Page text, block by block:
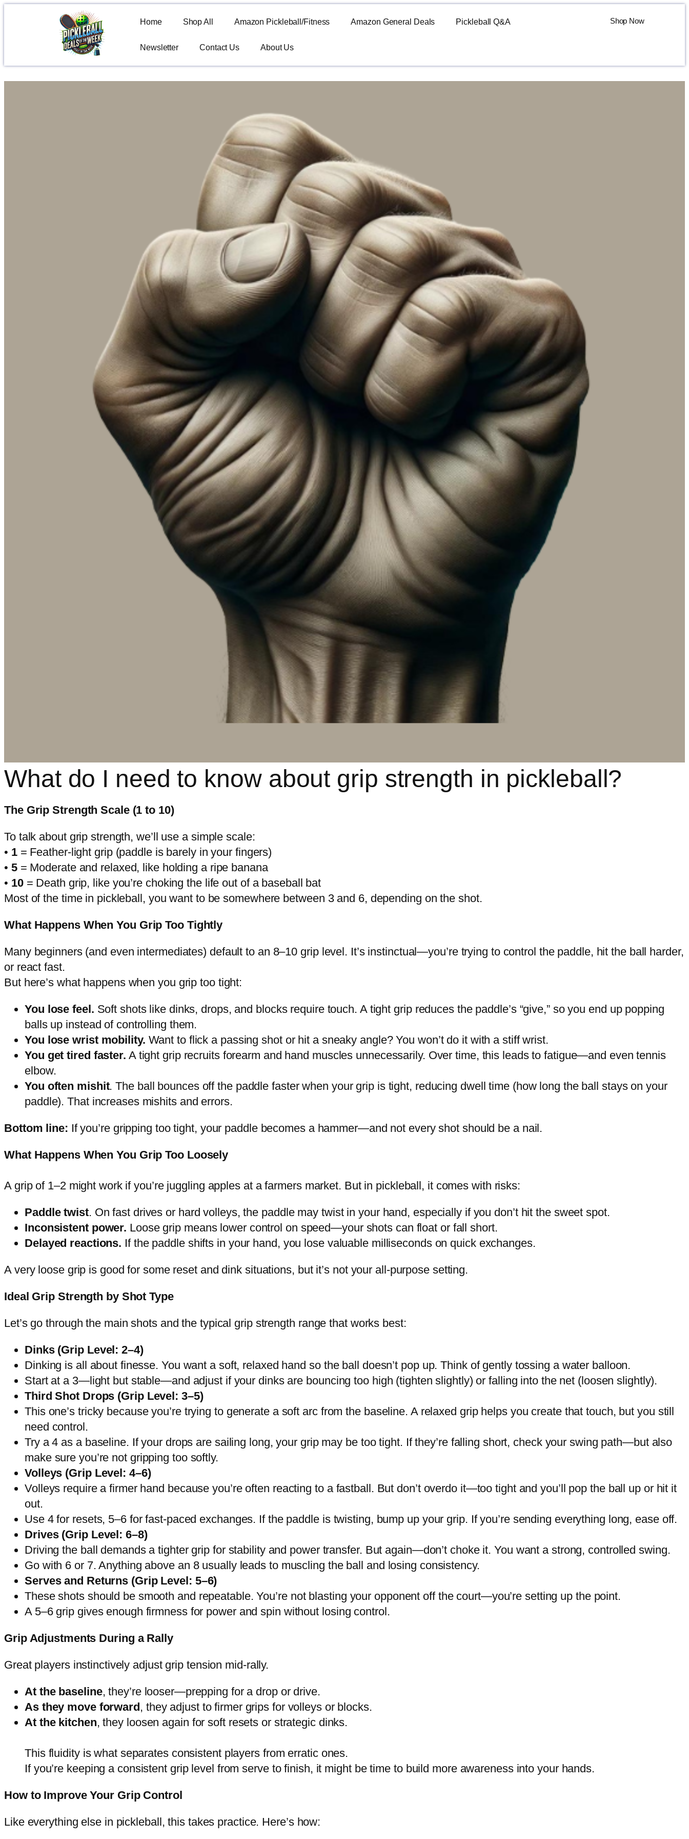
Home Shop All Amazon Pickleball/Fitness Amazon General Deals Pickleball Q&A
Newsletter Contact Us About Us
Shop Now
What do I need to know about grip strength in pickleball?
The Grip Strength Scale (1 to 10)
To talk about grip strength, we’ll use a simple scale:
• 1= Feather-light grip (paddle is barely in your fingers)
• 5 = Moderate and relaxed, like holding a ripe banana
• 10= Death grip, like you’re choking the life out of a baseball bat
Most of the time in pickleball, you want to be somewhere between 3 and 6, depending on the shot.
What Happens When You Grip Too Tightly
Many beginners (and even intermediates) default to an 8–10 grip level. It’s instinctual—you’re trying to control the paddle, hit the ball harder,
or react fast.
But here’s what happens when you grip too tight:
You lose feel. Soft shots like dinks, drops, and blocks require touch. A tight grip reduces the paddle’s “give,” so you end up popping
balls up instead of controlling them.
You lose wrist mobility. Want to flick a passing shot or hit a sneaky angle? You won’t do it with a stiff wrist.
You get tired faster. A tight grip recruits forearm and hand muscles unnecessarily. Over time, this leads to fatigue—and even tennis
elbow.
You often mishit. The ball bounces off the paddle faster when your grip is tight, reducing dwell time (how long the ball stays on your
paddle). That increases mishits and errors.
Bottom line: If you’re gripping too tight, your paddle becomes a hammer—and not every shot should be a nail.
What Happens When You Grip Too Loosely
A grip of 1–2 might work if you’re juggling apples at a farmers market. But in pickleball, it comes with risks:
Paddle twist. On fast drives or hard volleys, the paddle may twist in your hand, especially if you don’t hit the sweet spot.
Inconsistent power. Loose grip means lower control on speed—your shots can float or fall short.
Delayed reactions. If the paddle shifts in your hand, you lose valuable milliseconds on quick exchanges.
A very loose grip is good for some reset and dink situations, but it’s not your all-purpose setting.
Ideal Grip Strength by Shot Type
Let’s go through the main shots and the typical grip strength range that works best:
Dinks (Grip Level: 2–4)
Dinking is all about finesse. You want a soft, relaxed hand so the ball doesn’t pop up. Think of gently tossing a water balloon.
Start at a 3—light but stable—and adjust if your dinks are bouncing too high (tighten slightly) or falling into the net (loosen slightly).
Third Shot Drops (Grip Level: 3–5)
This one’s tricky because you’re trying to generate a soft arc from the baseline. A relaxed grip helps you create that touch, but you still
need control.
Try a 4 as a baseline. If your drops are sailing long, your grip may be too tight. If they’re falling short, check your swing path—but also
make sure you’re not gripping too softly.
Volleys (Grip Level: 4–6)
Volleys require a firmer hand because you’re often reacting to a fastball. But don’t overdo it—too tight and you’ll pop the ball up or hit it
out.
Use 4 for resets, 5–6 for fast-paced exchanges. If the paddle is twisting, bump up your grip. If you’re sending everything long, ease off.
Drives (Grip Level: 6–8)
Driving the ball demands a tighter grip for stability and power transfer. But again—don’t choke it. You want a strong, controlled swing.
Go with 6 or 7. Anything above an 8 usually leads to muscling the ball and losing consistency.
Serves and Returns (Grip Level: 5–6)
These shots should be smooth and repeatable. You’re not blasting your opponent off the court—you’re setting up the point.
A 5–6 grip gives enough firmness for power and spin without losing control.
Grip Adjustments During a Rally
Great players instinctively adjust grip tension mid-rally.
At the baseline, they’re looser—prepping for a drop or drive.
As they move forward, they adjust to firmer grips for volleys or blocks.
At the kitchen, they loosen again for soft resets or strategic dinks.
This fluidity is what separates consistent players from erratic ones.
If you’re keeping a consistent grip level from serve to finish, it might be time to build more awareness into your hands.
How to Improve Your Grip Control
Like everything else in pickleball, this takes practice. Here’s how: